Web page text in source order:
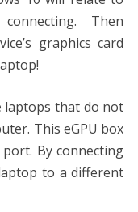
Then
graphics card
laptops that do not
This eGPU box
By connecting
to a different